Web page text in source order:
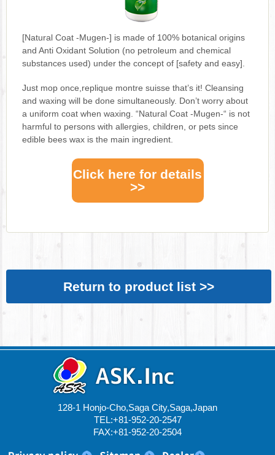
[Natural Coat -Mugen-] is made of 100% botanical origins
and Anti Oxidant Solution (no petroleum and chemical
substances used) under the concept of [safety and easy].
Just mop once,replique montre suisse that’s it! Cleansing
and waxing will be done simultaneously. Don’t worry about
a uniform coat when waxing. “Natural Coat -Mugen-“ is not
harmful to persons with allergies, children, or pets since
edible bees wax is the main ingredient.
Click here for details
>>
Return to product list >>
128-1 Honjo-Cho,Saga City,Saga,Japan
TEL:+81-952-20-2547
FAX:+81-952-20-2504